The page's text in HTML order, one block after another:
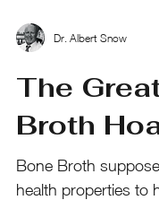
Dr. Albert Snow
The
Broth
Bone Broth
health properties to